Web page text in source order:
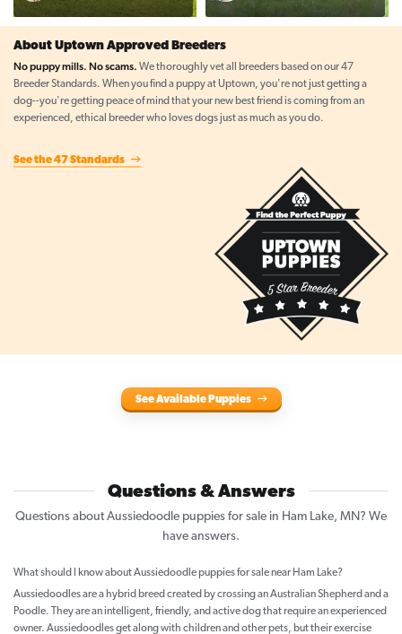
About Uptown Approved Breeders
No puppy mills. No scams. We thoroughly vet all breeders based on our 47
Breeder Standards. When you find a puppy at Uptown, you're not just getting a
dog--you're getting peace of mind that your new best friend is coming from an
experienced, ethical breeder who loves dogs just as much as you do.
See the 47 Standards
See Available Puppies
Questions & Answers
Questions about Aussiedoodle puppies for sale in Ham Lake, MN? We
have answers.
What should I know about Aussiedoodle puppies for sale near Ham Lake?
Aussiedoodles are a hybrid breed created by crossing an Australian Shepherd and a
Poodle. They are an intelligent, friendly, and active dog that require an experienced
owner. Aussiedoodles get along with children and other pets, but their exercise